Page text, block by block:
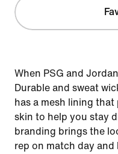
When PSG and
Durable and sweat
has a mesh lining
skin to help you stay
branding brings the
rep on match day and